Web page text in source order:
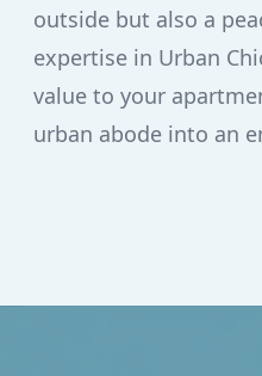
outside but also a
expertise in Urban
value to your
urban abode into an